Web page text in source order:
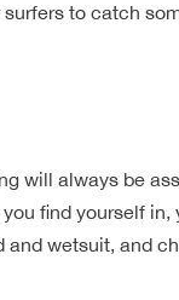
to catch
will always be
find yourself in,
and wetsuit, and